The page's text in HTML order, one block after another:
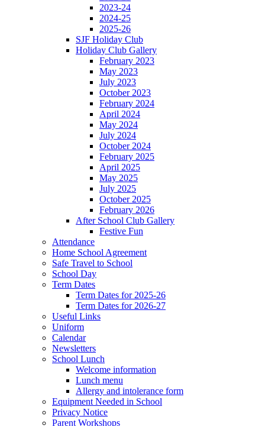
2023-24
2024-25
2025-26
SJF Holiday Club
Holiday Club Gallery
February 2023
May 2023
July 2023
October 2023
February 2024
April 2024
May 2024
July 2024
October 2024
February 2025
April 2025
May 2025
July 2025
October 2025
February 2026
After School Club Gallery
Festive Fun
Attendance
Home School Agreement
Safe Travel to School
School Day
Term Dates
Term Dates for 2025-26
Term Dates for 2026-27
Useful Links
Uniform
Calendar
Newsletters
School Lunch
Welcome information
Lunch menu
Allergy and intolerance form
Equipment Needed in School
Privacy Notice
Parent Workshops